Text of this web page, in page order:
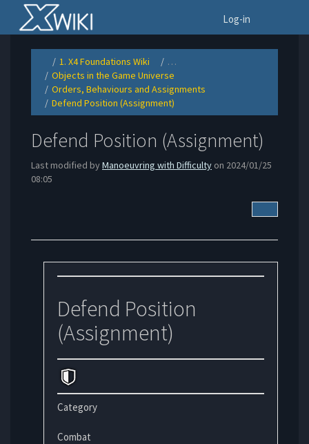
Home
Log-in
Toggle
the
parent
tree
of
Defend
Position
(Assignment).
1. X4 Foundations Wiki Toggle
the
hierarchy
tree
under
1.
X4
Foundations
Wiki.
…
Objects in the Game Universe
the
hierarchy
tree
the
Game
Orders, Behaviours and Assignments
under
Orders,
Assignments.
Defend Position (Assignment)
the
hierarchy
Defend
Position
(Assignment).
Defend Position (Assignment)
Last modified byManoeuvring with Difficulty on 2024/01/25
08:05
More
Defend Position
(Assignment)
Category
Combat